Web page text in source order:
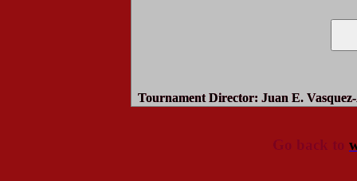
Tournament Director: Juan E.
Go back to